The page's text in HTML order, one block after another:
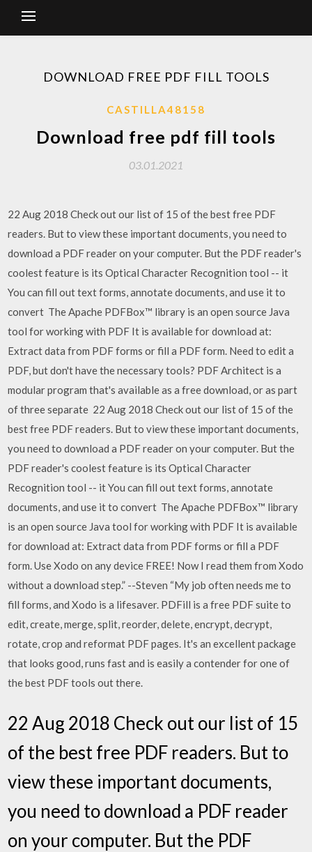
DOWNLOAD FREE PDF FILL TOOLS
CASTILLA48158
Download free pdf fill tools
03.01.2021
22 Aug 2018 Check out our list of 15 of the best free PDF
readers. But to view these important documents, you need to
download a PDF reader on your computer. But the PDF reader's
coolest feature is its Optical Character Recognition tool -- it
You can fill out text forms, annotate documents, and use it to
convert The Apache PDFBox™ library is an open source Java
tool for working with PDF It is available for download at:
Extract data from PDF forms or fill a PDF form. Need to edit a
PDF, but don't have the necessary tools? PDF Architect is a
modular program that's available as a free download, or as part
of three separate 22 Aug 2018 Check out our list of 15 of the
best free PDF readers. But to view these important documents,
you need to download a PDF reader on your computer. But the
PDF reader's coolest feature is its Optical Character
Recognition tool -- it You can fill out text forms, annotate
documents, and use it to convert The Apache PDFBox™ library
is an open source Java tool for working with PDF It is available
for download at: Extract data from PDF forms or fill a PDF
form. Use Xodo on any device FREE! Now I read them from Xodo
without a download step.” --Steven “My job often needs me to
fill forms, and Xodo is a lifesaver. PDFill is a free PDF suite to
edit, create, merge, split, reorder, delete, encrypt, decrypt,
rotate, crop and reformat PDF pages. It's an excellent package
that looks good, runs fast and is easily a contender for one of
the best PDF tools out there.
22 Aug 2018 Check out our list of 15
of the best free PDF readers. But to
view these important documents,
you need to download a PDF reader
on your computer. But the PDF